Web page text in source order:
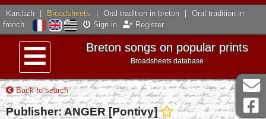
Kan.bzh Broadsheets Oral tradition in breton
Oral tradition in
french
Sign in Register
Menu
Breton songs on popular prints
Broadsheets database
Back to search
Publisher: ANGER [Pontivy]